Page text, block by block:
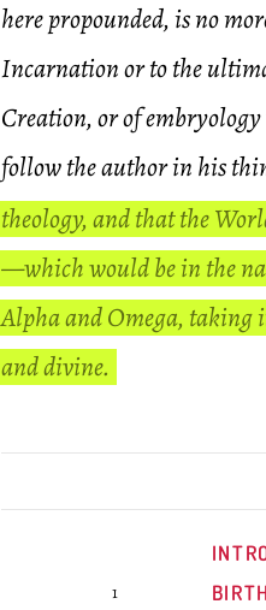
here propounded, is no
Incarnation or to the
Creation, or of embryology
follow the author in his
theology, and that the
—which would be in the
Alpha and Omega, taking
and divine.
1